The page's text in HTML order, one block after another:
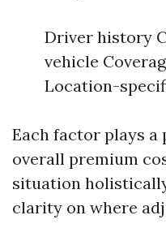
Driver history
vehicle
Location-
Each factor plays
overall premium
situation
clarity on where